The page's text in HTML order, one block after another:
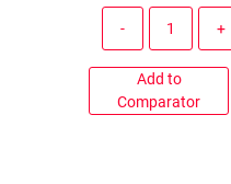
Add to
Comparator